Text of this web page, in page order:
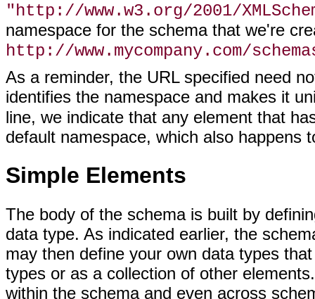
"http://www.w3.org/2001/
namespace for the schema that we're
http://www.mycompany.com/
As a reminder, the URL specified need
identifies the namespace and makes it
line, we indicate that any element that
default namespace, which also happens
Simple Elements
The body of the schema is built by
data type. As indicated earlier, the
may then define your own data types
types or as a collection of other
within the schema and even across